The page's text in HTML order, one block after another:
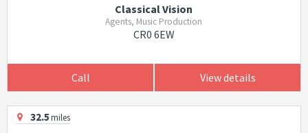
Classical Vision
Agents, Music Production
CR0 6EW
Call View details
32.5miles